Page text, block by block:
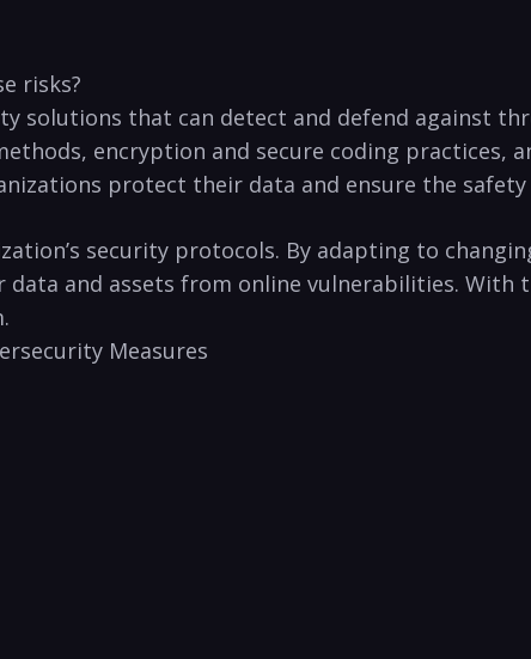
risks?
solutions⁣ that‌ can‍ detect‌ and defend against
‌encryption and secure ⁤coding practices,
protect their data and ensure the
security‌ protocols. By adapting ‍to
and assets from‍ online vulnerabilities. With